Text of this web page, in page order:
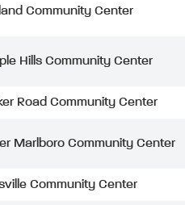
Community Center
Hills Community Center
Road Community Center
Marlboro Community Center
Community Center